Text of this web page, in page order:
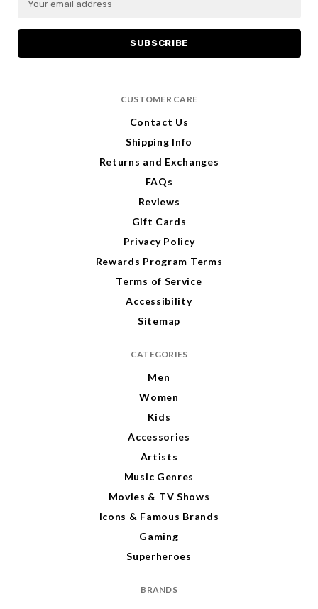
a
l
a
l
CUSTOMER CARE
Contact Us
Shipping Info
Returns and Exchanges
FAQs
Reviews
Gift Cards
Privacy Policy
Rewards Program Terms
Terms of Service
Accessibility
Sitemap
CATEGORIES
Men
Women
Kids
Accessories
Artists
Music Genres
Movies & TV Shows
Icons & Famous Brands
Gaming
Superheroes
BRANDS